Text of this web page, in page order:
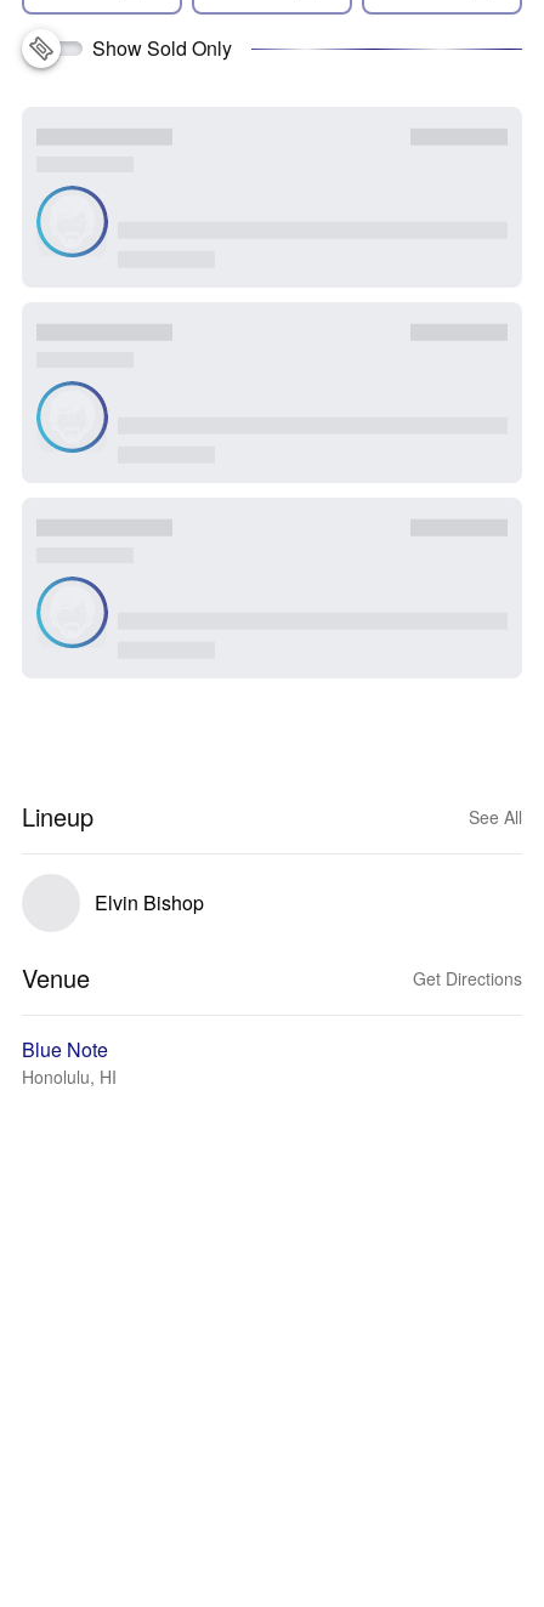
Show Sold Only
Lineup See All
Elvin Bishop
Venue Get Directions
Blue Note
Honolulu, HI